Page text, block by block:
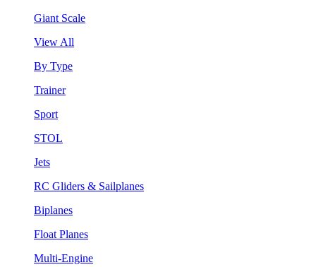
Giant Scale
View All
By Type
Trainer
Sport
STOL
Jets
RC Gliders & Sailplanes
Biplanes
Float Planes
Multi-Engine